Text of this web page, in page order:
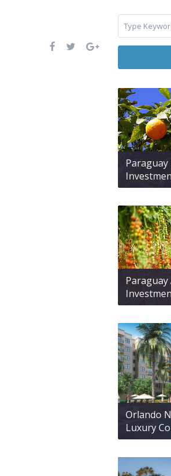
Paraguay
Orlando
Luxury